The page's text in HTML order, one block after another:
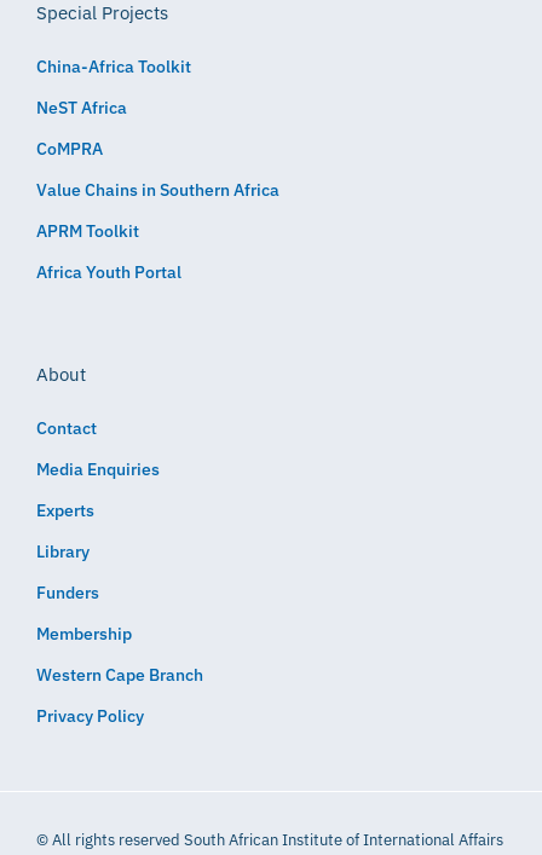
Special Projects
China-Africa Toolkit
NeST Africa
CoMPRA
Value Chains in Southern Africa
APRM Toolkit
Africa Youth Portal
About
Contact
Media Enquiries
Experts
Library
Funders
Membership
Western Cape Branch
Privacy Policy
© All rights reserved South African Institute of International Affairs